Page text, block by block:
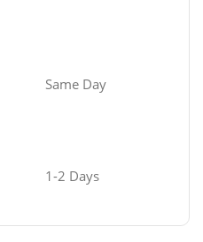
Same Day
1-2 Days